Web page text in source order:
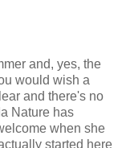
and, yes, the
would wish a
and there's no
Nature has
when she
started here